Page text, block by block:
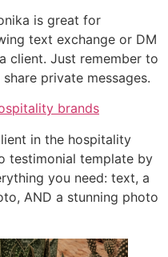
is great for
text exchange or DM
client. Just remember to
private messages.
brands
in the hospitality
testimonial template by
you need: text, a
AND a stunning photo